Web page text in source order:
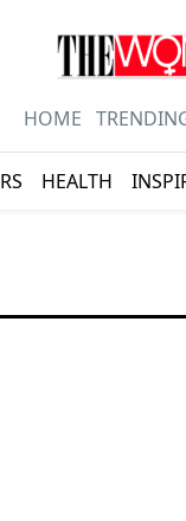
HOME
HEALTH